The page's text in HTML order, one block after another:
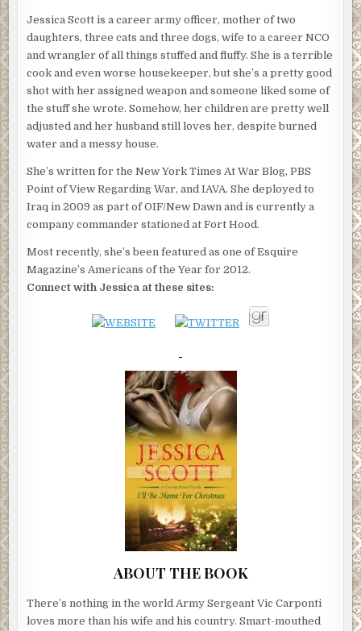
Jessica Scott is a career army officer, mother of two
daughters, three cats and three dogs, wife to a career NCO
and wrangler of all things stuffed and fluffy. She is a terrible
cook and even worse housekeeper, but she’s a pretty good
shot with her assigned weapon and someone liked some of
the stuff she wrote. Somehow, her children are pretty well
adjusted and her husband still loves her, despite burned
water and a messy house.
She’s written for the New York Times At War Blog, PBS
Point of View Regarding War, and IAVA. She deployed to
Iraq in 2009 as part of OIF/New Dawn and is currently a
company commander stationed at Fort Hood.
Most recently, she’s been featured as one of Esquire
Magazine’s Americans of the Year for 2012.
Connect with Jessica at these sites:
ABOUT THE BOOK
There’s nothing in the world Army Sergeant Vic Carponti
loves more than his wife and his country. Smart-mouthed